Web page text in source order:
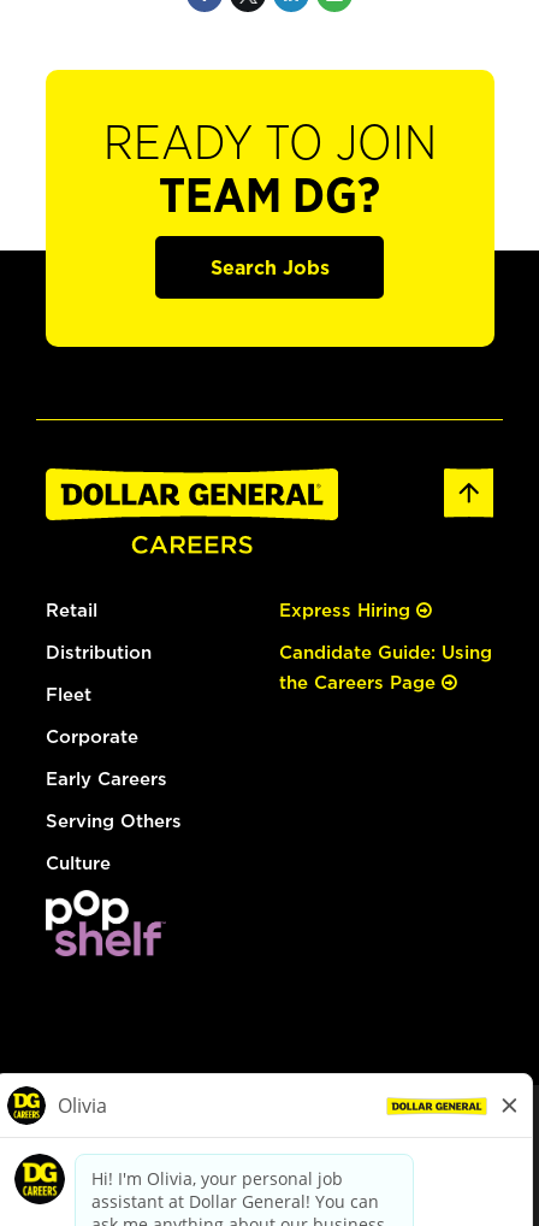
READY TO JOIN
TEAM DG?
Search Jobs
Retail
Distribution
Fleet
Corporate
Early Careers
Serving Others
Culture
Express Hiring
Candidate Guide: Using
the Careers Page
dollargeneral.com|Privacy Policy|Terms & Conditions
Your Privacy Choices